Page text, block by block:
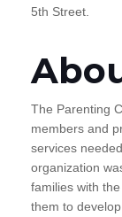
5th Street.
The Parenting
members and
services
organization
families with
them to